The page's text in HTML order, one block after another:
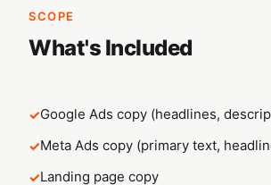
SCOPE
What's Included
Google Ads copy (headlines,
Meta Ads copy (primary text,
Landing page copy